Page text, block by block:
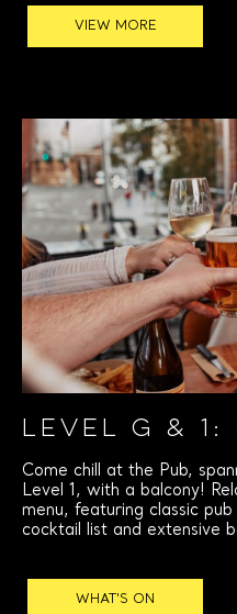
VIEW MORE
LEVEL G & 1:
Come chill at the Pub,
Level 1, with a balcony!
menu, featuring classic
cocktail list and extensive
WHAT'S ON